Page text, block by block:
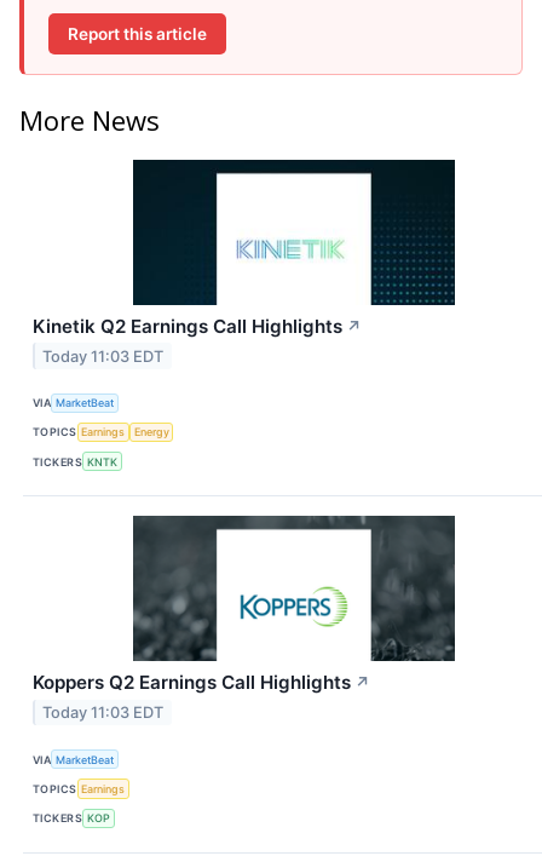
Report this article
More News
Kinetik Q2 Earnings Call Highlights ↗
Today 11:03 EDT
VIA MarketBeat
TOPICS Earnings Energy
TICKERS KNTK
Koppers Q2 Earnings Call Highlights ↗
Today 11:03 EDT
VIA MarketBeat
TOPICS Earnings
TICKERS KOP